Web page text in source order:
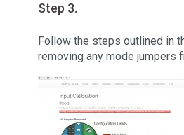
Step 3.
Follow the steps outlined in
removing any mode jumpers